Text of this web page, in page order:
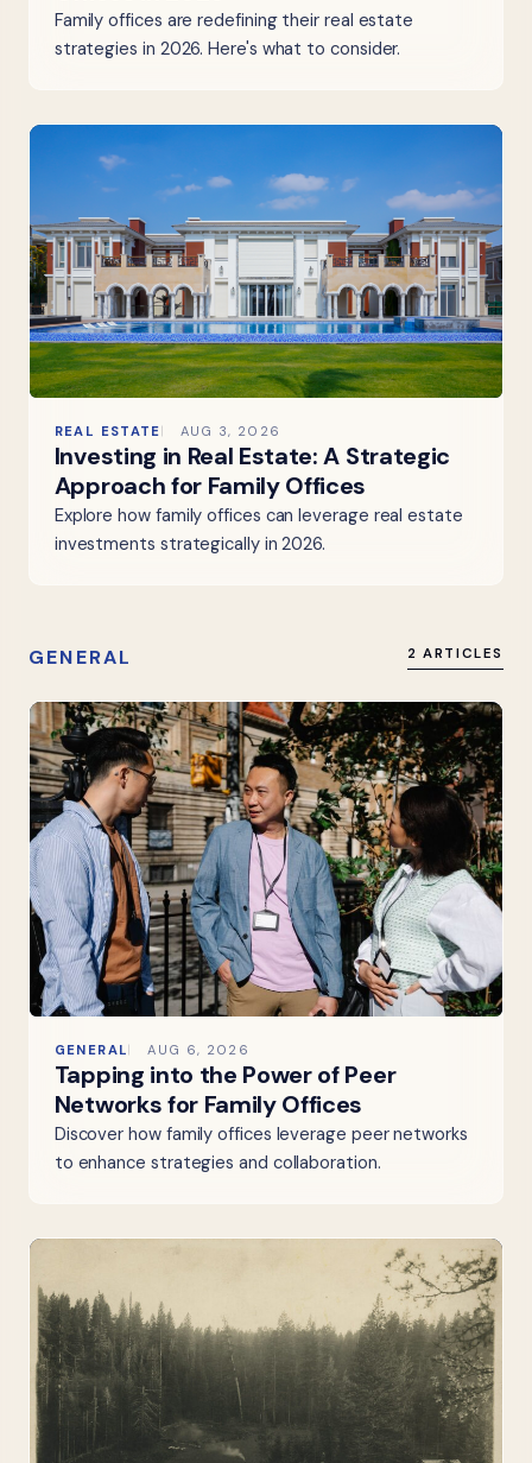
Family offices are redefining their real estate
strategies in 2026. Here's what to consider.
REAL ESTATE AUG 3, 2026
Investing in Real Estate: A Strategic
Approach for Family Offices
Explore how family offices can leverage real estate
investments strategically in 2026.
GENERAL 2 ARTICLES
GENERAL AUG 6, 2026
Tapping into the Power of Peer
Networks for Family Offices
Discover how family offices leverage peer networks
to enhance strategies and collaboration.